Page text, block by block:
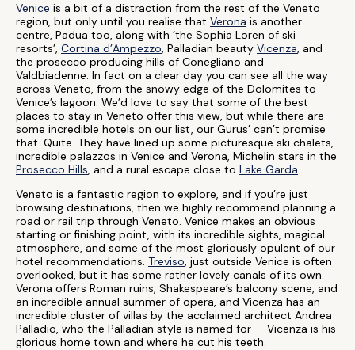
Venice is a bit of a distraction from the rest of the Veneto
region, but only until you realise that Verona is another
centre, Padua too, along with ‘the Sophia Loren of ski
resorts’, Cortina d’Ampezzo, Palladian beauty Vicenza, and
the prosecco producing hills of Conegliano and
Valdbiadenne. In fact on a clear day you can see all the way
across Veneto, from the snowy edge of the Dolomites to
Venice’s lagoon. We’d love to say that some of the best
places to stay in Veneto offer this view, but while there are
some incredible hotels on our list, our Gurus’ can’t promise
that. Quite. They have lined up some picturesque ski chalets,
incredible palazzos in Venice and Verona, Michelin stars in the
Prosecco Hills, and a rural escape close to Lake Garda.
Veneto is a fantastic region to explore, and if you’re just
browsing destinations, then we highly recommend planning a
road or rail trip through Veneto. Venice makes an obvious
starting or finishing point, with its incredible sights, magical
atmosphere, and some of the most gloriously opulent of our
hotel recommendations. Treviso, just outside Venice is often
overlooked, but it has some rather lovely canals of its own.
Verona offers Roman ruins, Shakespeare’s balcony scene, and
an incredible annual summer of opera, and Vicenza has an
incredible cluster of villas by the acclaimed architect Andrea
Palladio, who the Palladian style is named for — Vicenza is his
glorious home town and where he cut his teeth.